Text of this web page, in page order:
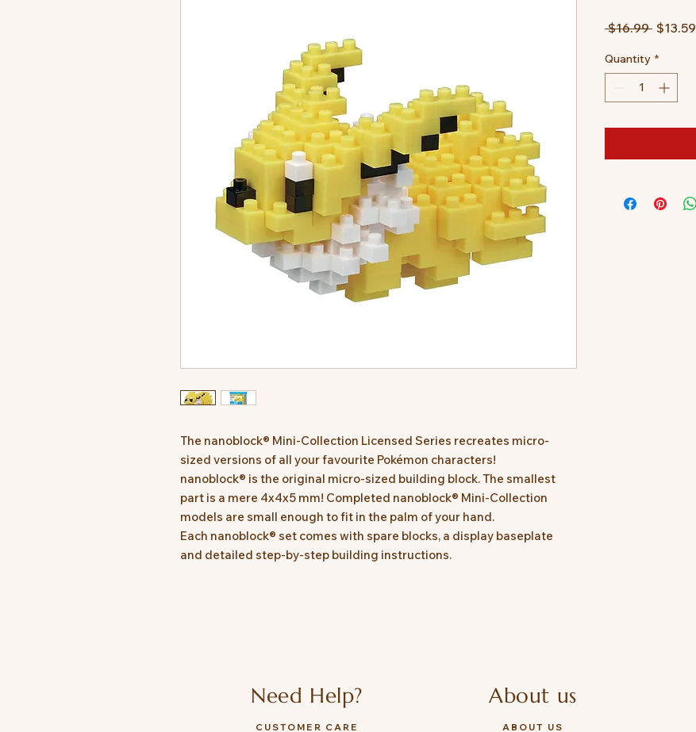
The nanoblock® Mini-Collection Licensed Series recreates micro-
sized versions of all your favourite Pokémon characters!
nanoblock® is the original micro-sized building block. The smallest
part is a mere 4x4x5 mm! Completed nanoblock® Mini-Collection
models are small enough to fit in the palm of your hand.
Each nanoblock® set comes with spare blocks, a display baseplate
and detailed step-by-step building instructions.
$16.99 Regular
$13.59
Quantity *
Need Help?
CUSTOMER CARE
About us
ABOUT US